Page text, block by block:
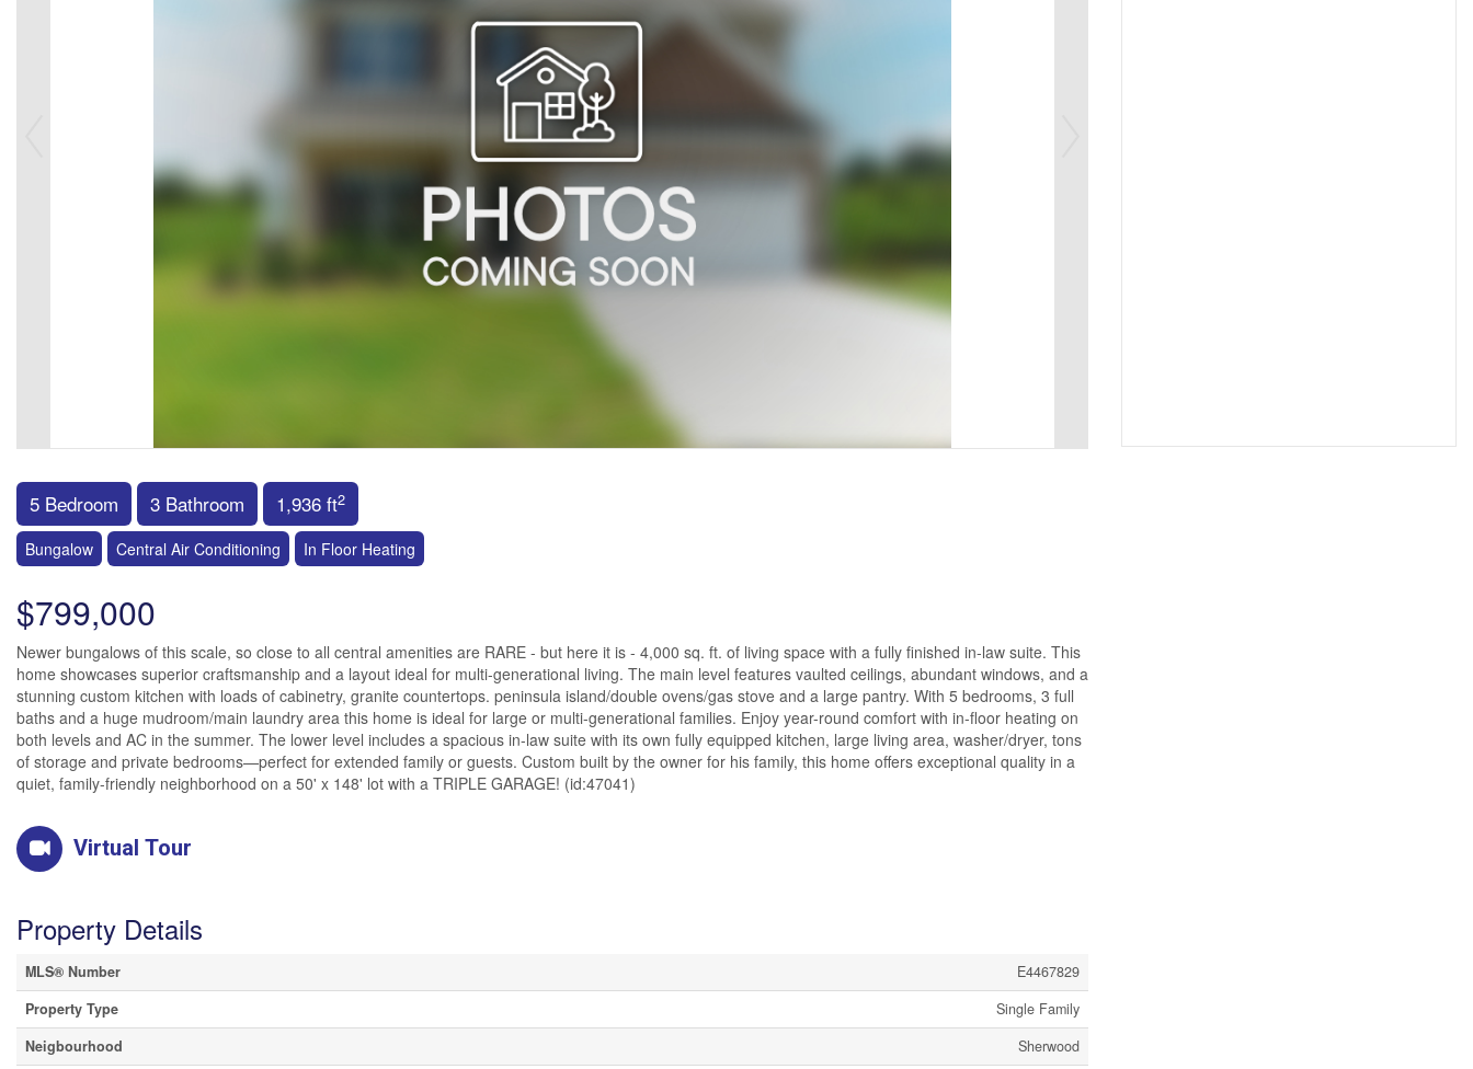
5 Bedroom 3 Bathroom 1,936 ft2
Bungalow Central Air Conditioning In Floor Heating
$799,000
Newer bungalows of this scale, so close to all central amenities are RARE - but here it is - 4,000 sq. ft. of living space with a fully finished in-law suite. This
home showcases superior craftsmanship and a layout ideal for multi-generational living. The main level features vaulted ceilings, abundant windows, and a
stunning custom kitchen with loads of cabinetry, granite countertops. peninsula island/double ovens/gas stove and a large pantry. With 5 bedrooms, 3 full
baths and a huge mudroom/main laundry area this home is ideal for large or multi-generational families. Enjoy year-round comfort with in-floor heating on
both levels and AC in the summer. The lower level includes a spacious in-law suite with its own fully equipped kitchen, large living area, washer/dryer, tons
of storage and private bedrooms—perfect for extended family or guests. Custom built by the owner for his family, this home offers exceptional quality in a
quiet, family-friendly neighborhood on a 50' x 148' lot with a TRIPLE GARAGE! (id:47041)
Virtual Tour
Property Details
MLS® Number
E4467829
Property Type
Single Family
Neigbourhood
Sherwood